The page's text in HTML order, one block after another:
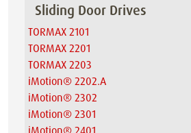
Sliding Door Drives
TORMAX 2101
TORMAX 2201
TORMAX 2203
iMotion® 2202.A
iMotion® 2302
iMotion® 2301